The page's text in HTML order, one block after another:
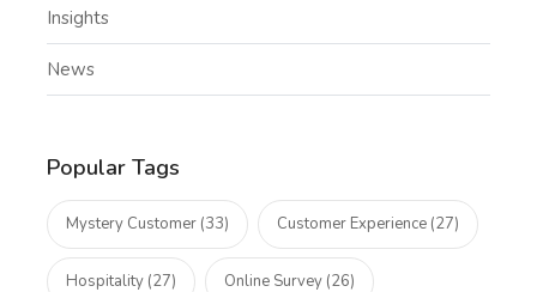
Insights
News
Popular Tags
Mystery Customer (33) Customer Experience (27)
Hospitality (27) Online Survey (26)